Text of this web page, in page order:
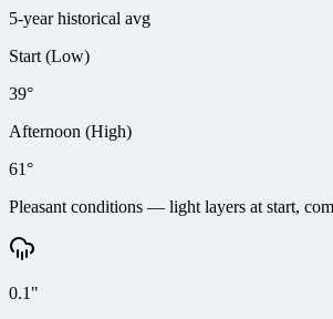
5-year historical avg
Start (Low)
39°
Afternoon (High)
61°
Pleasant conditions — light layers at start,
0.1"